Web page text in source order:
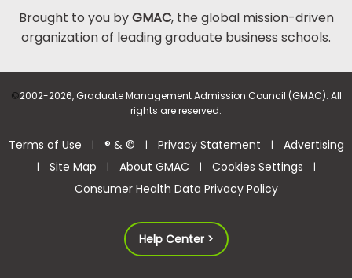
Brought to you byGMAC, the global mission-driven
organization of leading graduate business schools.
©2002-2026, Graduate Management Admission Council (GMAC). All
rights are reserved.
Terms of Use | ® & © | Privacy Statement | Advertising
| Site Map | About GMAC | Cookies Settings |
Consumer Health Data Privacy Policy
Help Center >